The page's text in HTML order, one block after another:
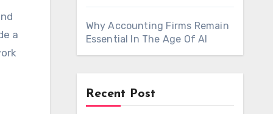
a
Why Accounting Firms Remain
Essential In The Age Of AI
Recent Post